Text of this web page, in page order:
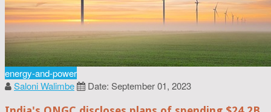
energy-and-power
Saloni Walimbe
Date: September 01, 2023